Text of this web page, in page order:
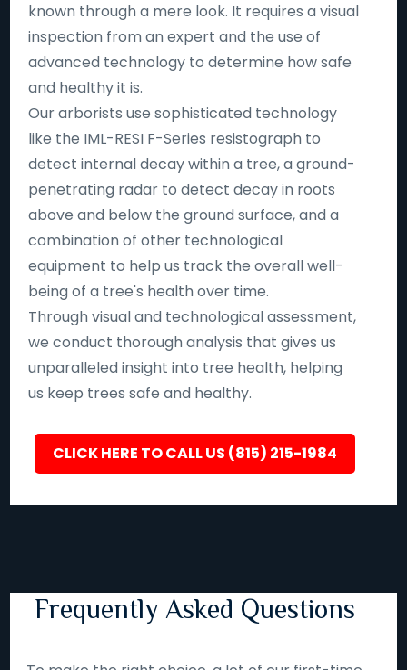
known through a mere look. It requires a visual
inspection from an expert and the use of
advanced technology to determine how safe
and healthy it is.
Our arborists use sophisticated technology
like the IML-RESI F-Series resistograph to
detect internal decay within a tree, a ground-
penetrating radar to detect decay in roots
above and below the ground surface, and a
combination of other technological
equipment to help us track the overall well-
being of a tree's health over time.
Through visual and technological assessment,
we conduct thorough analysis that gives us
unparalleled insight into tree health, helping
us keep trees safe and healthy.
CLICK HERE TO CALL US (815) 215-1984
Frequently Asked Questions